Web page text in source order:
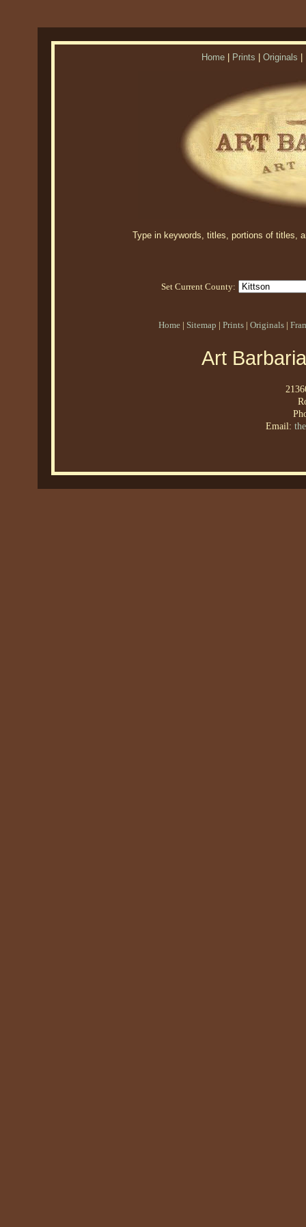
Home Prints Originals
Type in keywords, titles, portions of titles,
Set Current County:
Home | Sitemap | Prints | Originals |
Art
Email: